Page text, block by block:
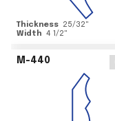
Thickness 25/32"
Width 4 1/2"
M-440